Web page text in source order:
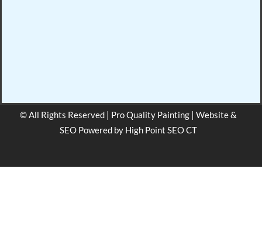
© All Rights Reserved | Pro Quality Painting | Website &
SEO Powered by High Point SEO CT